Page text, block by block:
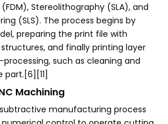
Stereolithography (SLA), and
(SLS). The process begins by
preparing the print file with
and finally printing layer
such as cleaning and
Machining
manufacturing process